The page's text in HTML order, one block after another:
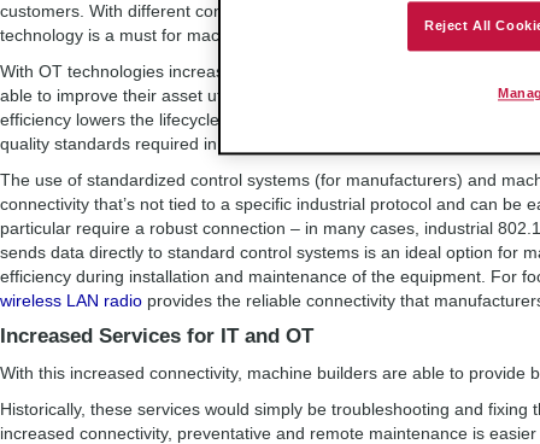
customers. With different control systems and protocols used
technology is a must for machine builders who need to maintain their
With OT technologies increasingly being deployed in the industry,
able to improve their asset utilization with lower downtime, resulting in
efficiency lowers the lifecycle costs of the machines, while simplifying
quality standards required in the industry.
The use of standardized control systems (for manufacturers) and
connectivity that’s not tied to a specific industrial protocol and can be
particular require a robust connection – in many cases, industrial
sends data directly to standard control systems is an ideal option for
efficiency during installation and maintenance of the equipment. For
wireless LAN radio provides the reliable connectivity that
Increased Services for IT and OT
With this increased connectivity, machine builders are able to provide
Historically, these services would simply be troubleshooting and fixing
increased connectivity, preventative and remote maintenance is
Reject All